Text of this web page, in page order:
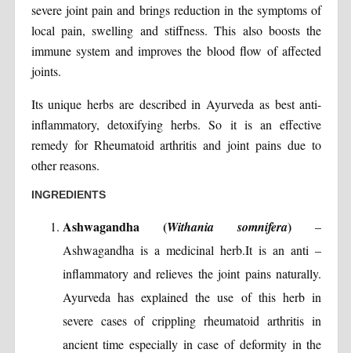
severe joint pain and brings reduction in the symptoms of
local pain, swelling and stiffness. This also boosts the
immune system and improves the blood flow of affected
joints.
Its unique herbs are described in Ayurveda as best anti-
inflammatory, detoxifying herbs. So it is an effective
remedy for Rheumatoid arthritis and joint pains due to
other reasons.
INGREDIENTS
Ashwagandha (Withania somnifera) –
Ashwagandha is a medicinal herb.It is an anti –
inflammatory and relieves the joint pains naturally.
Ayurveda has explained the use of this herb in
severe cases of crippling rheumatoid arthritis in
ancient time especially in case of deformity in the